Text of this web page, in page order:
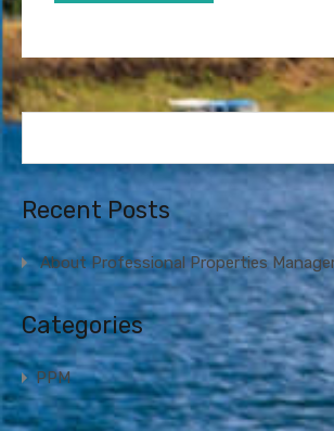
Recent Posts
About Professional Properties
Categories
PPM